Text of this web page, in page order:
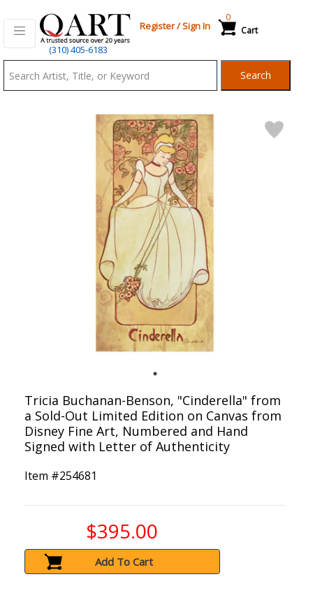
(310) 405-6183
Register/Sign In Cart
0
Search
Tricia Buchanan-Benson, "Cinderella" from
a Sold-Out Limited Edition on Canvas from
Disney Fine Art, Numbered and Hand
Signed with Letter of Authenticity
Item #254681
$395.00
Add To Cart